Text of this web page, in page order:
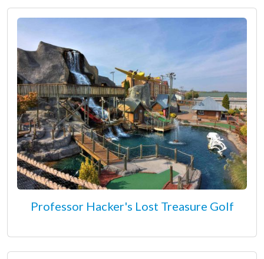
Professor Hacker's Lost Treasure Golf